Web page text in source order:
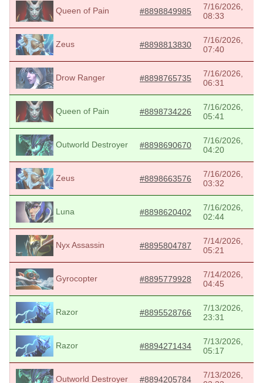
Queen of Pain #8898849985
7/16/2026,
08:33
Zeus #8898813830
7/16/2026,
07:40
Drow Ranger #8898765735
7/16/2026,
06:31
Queen of Pain #8898734226
7/16/2026,
05:41
Outworld Destroyer #8898690670
7/16/2026,
04:20
Zeus #8898663576
7/16/2026,
03:32
Luna #8898620402
7/16/2026,
02:44
Nyx Assassin #8895804787
7/14/2026,
05:21
Gyrocopter #8895779928
7/14/2026,
04:45
Razor #8895528766
7/13/2026,
23:31
Razor #8894271434
7/13/2026,
05:17
Outworld Destroyer #8894205784
7/13/2026,